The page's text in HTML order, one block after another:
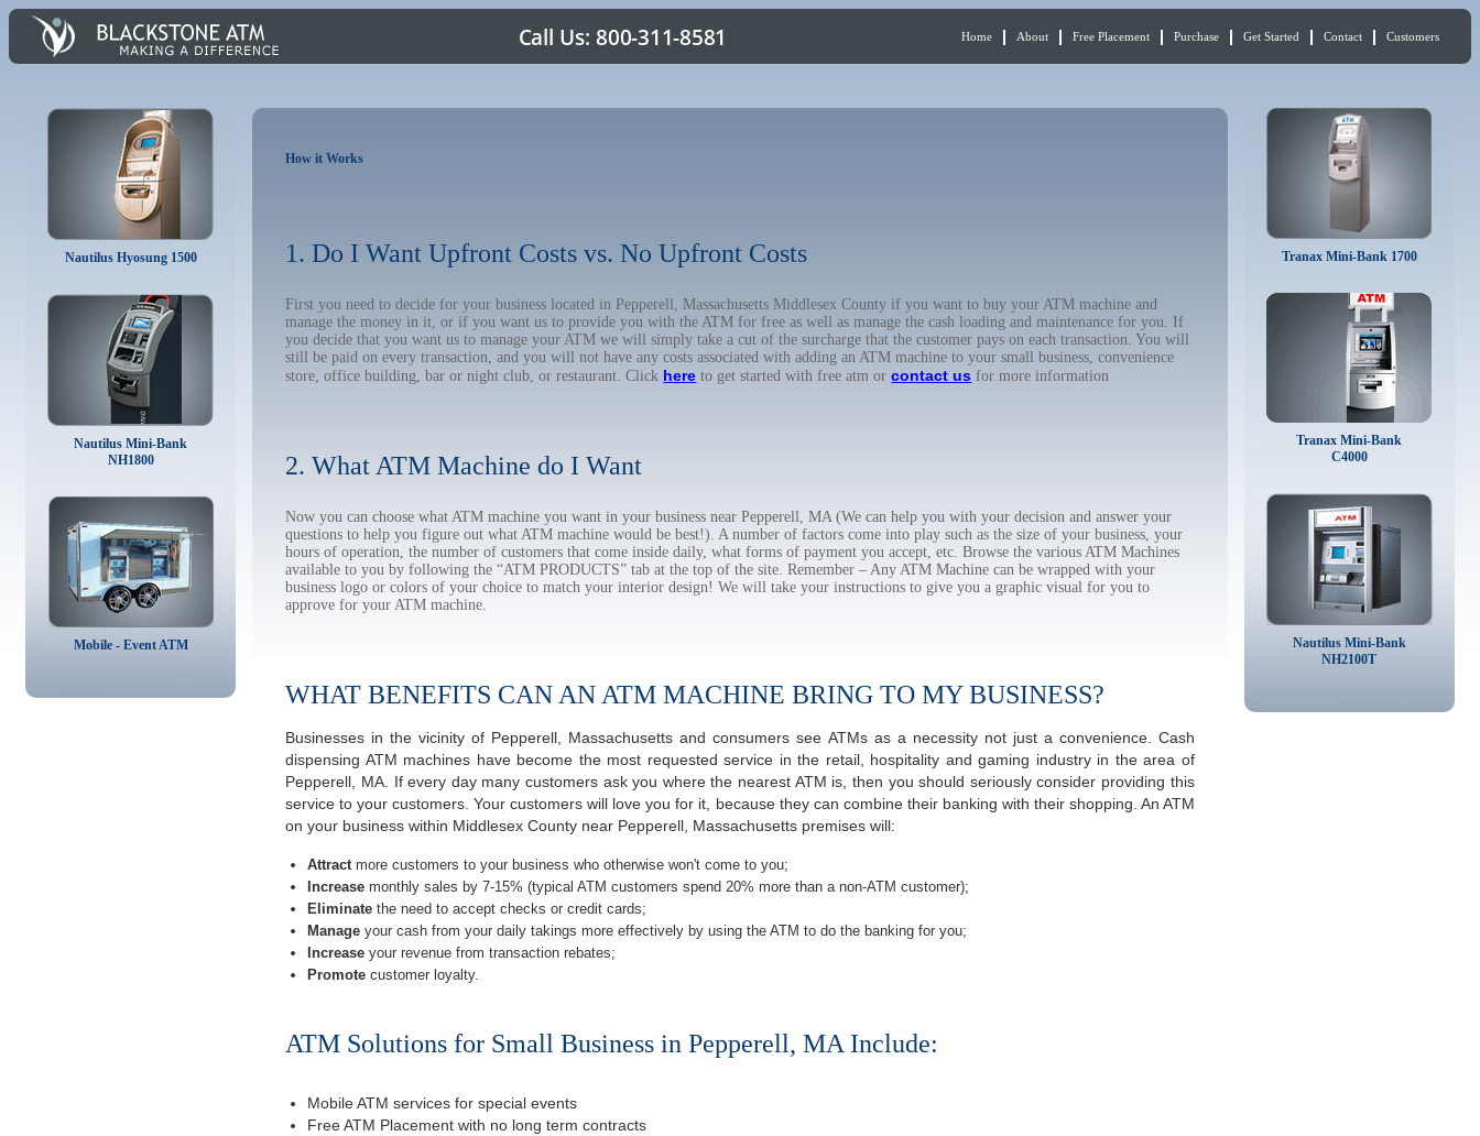
Home About Free Placement Purchase Get Started Contact Customers
Nautilus Hyosung 1500
Nautilus Mini-Bank
NH1800
Mobile - Event ATM
How it Works
1. Do I Want Upfront Costs vs. No Upfront Costs
First you need to decide for your business located in Pepperell, Massachusetts Middlesex County if you want to buy your ATM machine and
manage the money in it, or if you want us to provide you with the ATM for free as well as manage the cash loading and maintenance for you. If
you decide that you want us to manage your ATM we will simply take a cut of the surcharge that the customer pays on each transaction. You will
still be paid on every transaction, and you will not have any costs associated with adding an ATM machine to your small business, convenience
store, office building, bar or night club, or restaurant. Click here to get started with free atm orcontact us for more information
2. What ATM Machine do I Want
Now you can choose what ATM machine you want in your business near Pepperell, MA (We can help you with your decision and answer your
questions to help you figure out what ATM machine would be best!). A number of factors come into play such as the size of your business, your
hours of operation, the number of customers that come inside daily, what forms of payment you accept, etc. Browse the various ATM Machines
available to you by following the “ATM PRODUCTS” tab at the top of the site. Remember – Any ATM Machine can be wrapped with your
business logo or colors of your choice to match your interior design! We will take your instructions to give you a graphic visual for you to
approve for your ATM machine.
WHAT BENEFITS CAN AN ATM MACHINE BRING TO MY BUSINESS?
Businesses in the vicinity of Pepperell, Massachusetts and consumers see ATMs as a necessity not just a convenience. Cash
dispensing ATM machines have become the most requested service in the retail, hospitality and gaming industry in the area of
Pepperell, MA. If every day many customers ask you where the nearest ATM is, then you should seriously consider providing this
service to your customers. Your customers will love you for it, because they can combine their banking with their shopping. An ATM
on your business within Middlesex County near Pepperell, Massachusetts premises will:
Attractmore customers to your business who otherwise won't come to you;
Increase monthly sales by 7-15% (typical ATM customers spend 20% more than a non-ATM customer);
Eliminate the need to accept checks or credit cards;
Manage your cash from your daily takings more effectively by using the ATM to do the banking for you;
Increase your revenue from transaction rebates;
Promote customer loyalty.
ATM Solutions for Small Business in Pepperell, MA Include:
Mobile ATM services for special events
Free ATM Placement with no long term contracts
Tranax Mini-Bank 1700
Tranax Mini-Bank
C4000
Nautilus Mini-Bank
NH2100T